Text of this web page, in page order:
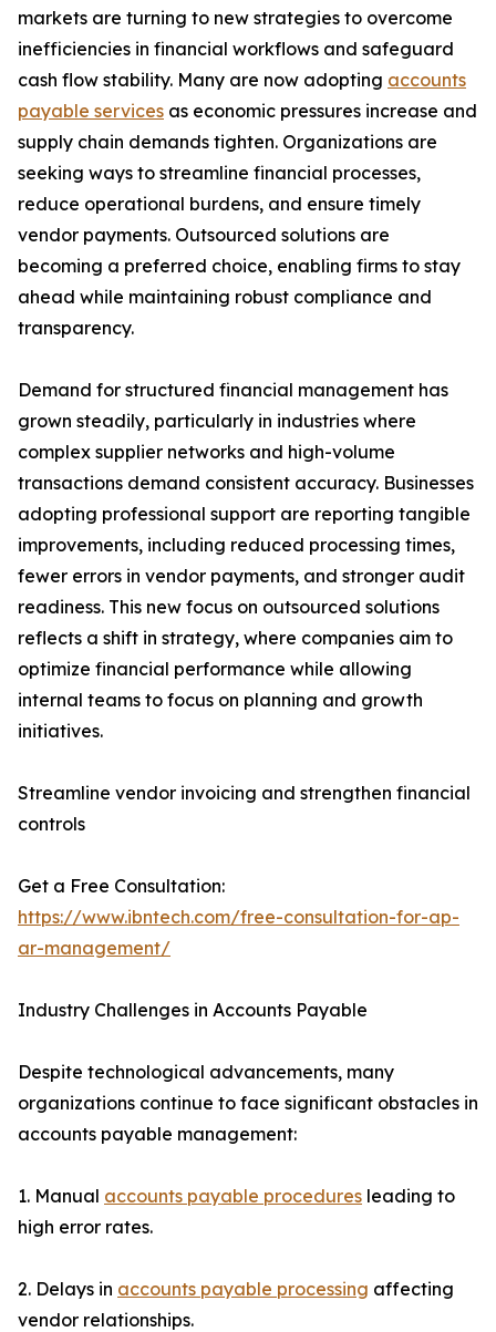
markets are turning to new strategies to overcome
inefficiencies in financial workflows and safeguard
cash flow stability. Many are now adopting accounts
payable services as economic pressures increase and
supply chain demands tighten. Organizations are
seeking ways to streamline financial processes,
reduce operational burdens, and ensure timely
vendor payments. Outsourced solutions are
becoming a preferred choice, enabling firms to stay
ahead while maintaining robust compliance and
transparency.
Demand for structured financial management has
grown steadily, particularly in industries where
complex supplier networks and high-volume
transactions demand consistent accuracy. Businesses
adopting professional support are reporting tangible
improvements, including reduced processing times,
fewer errors in vendor payments, and stronger audit
readiness. This new focus on outsourced solutions
reflects a shift in strategy, where companies aim to
optimize financial performance while allowing
internal teams to focus on planning and growth
initiatives.
Streamline vendor invoicing and strengthen financial
controls
Get a Free Consultation:
https://www.ibntech.com/free-consultation-for-ap-
ar-management/
Industry Challenges in Accounts Payable
Despite technological advancements, many
organizations continue to face significant obstacles in
accounts payable management:
1. Manual accounts payable procedures leading to
high error rates.
2. Delays in accounts payable processing affecting
vendor relationships.